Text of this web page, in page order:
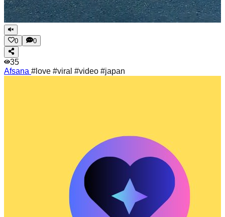
0 0
35
Afsana #love #viral #video #japan